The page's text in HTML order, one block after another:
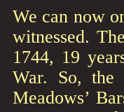
We can now
witnessed.
1744, 19
War. So, the
Meadows’